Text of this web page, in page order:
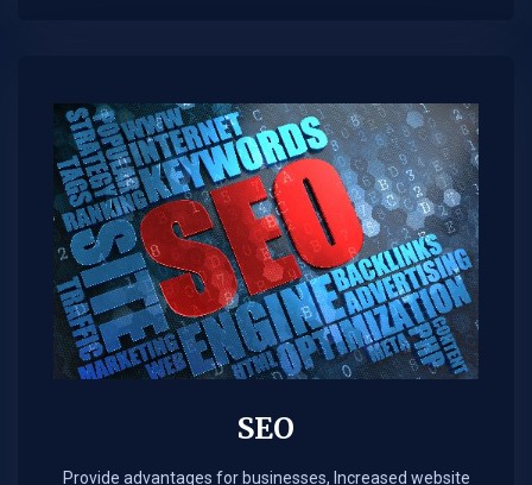
SEO
Provide advantages for businesses, Increased website